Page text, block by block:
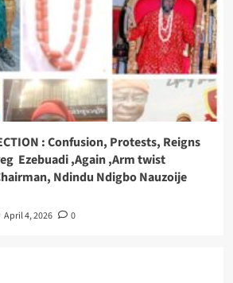
: Confusion, Protests, Reigns
Ezebuadi ,Again ,Arm twist
Ndindu Ndigbo Nauzoije
April 4, 2026 0